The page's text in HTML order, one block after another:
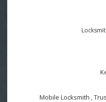
Mobile Locksmith ,